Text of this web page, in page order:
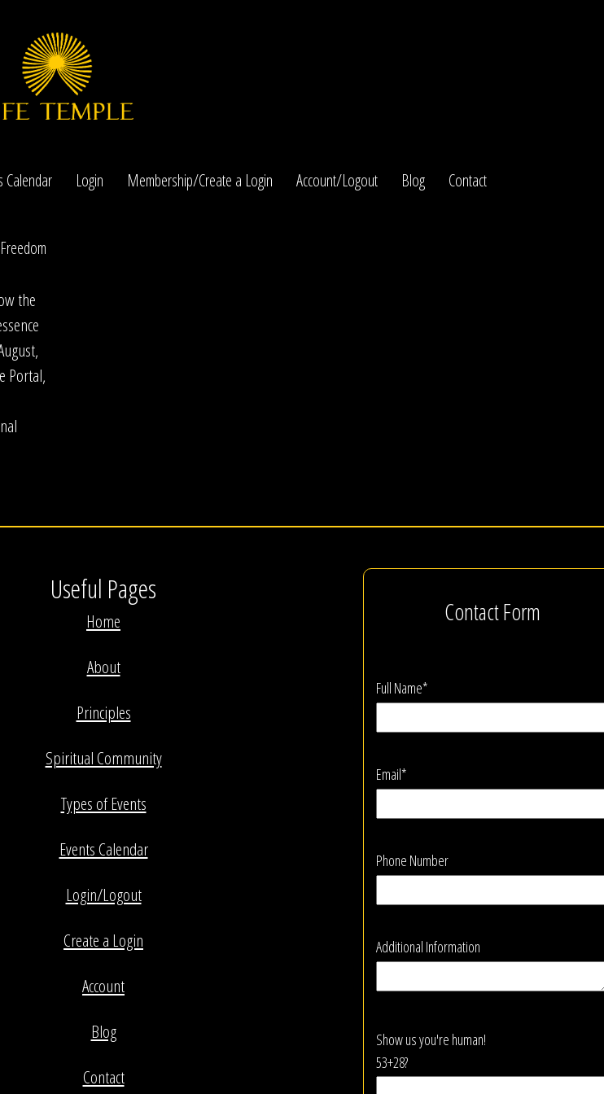
Calendar Login Membership/Create a Login Account/Logout Blog Contact
the
Portal,
Useful Pages
Home
About
Principles
Spiritual Community
Types of Events
Events Calendar
Login/Logout
Create a Login
Account
Blog
Contact
Contact Form
Full Name*
Email*
Phone Number
Additional Information
Show us you're human!
53+28?